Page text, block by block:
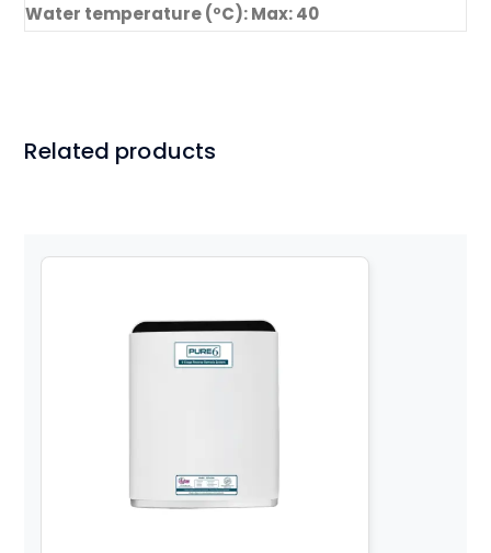
Water temperature (ºC): Max: 40
Related products